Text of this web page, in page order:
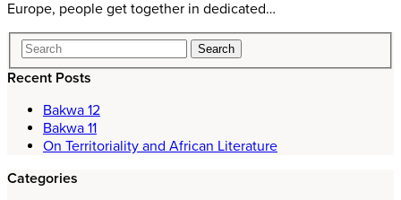
Europe, people get together in dedicated…
Recent Posts
Bakwa 12
Bakwa 11
On Territoriality and African Literature
Categories